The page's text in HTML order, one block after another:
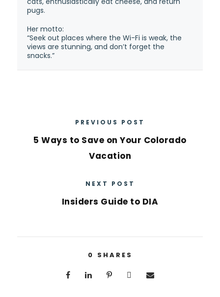
pugs.
Her motto:
“Seek out places where the Wi-Fi is weak, the
views are stunning, and don’t forget the
snacks.”
PREVIOUS POST
5 Ways to Save on Your Colorado
Vacation
NEXT POST
Insiders Guide to DIA
0 SHARES